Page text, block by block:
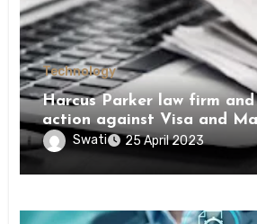
Technology
Harcus Parker law firm
action against Visa and
Swati 25 April 2023